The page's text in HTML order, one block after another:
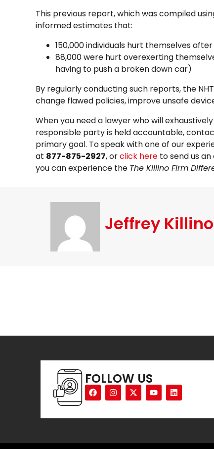
This previous report, which was compiled
informed estimates that:
150,000 individuals hurt themselves
88,000 were hurt overexerting
having to push a broken down car)
By regularly conducting such reports, the
change flawed policies, improve unsafe
When you need a lawyer who will
responsible party is held accountable,
primary goal. To speak with one of our
at 877-875-2927, orclick here to send us
you can experience the The Killino Firm
Jeffrey Killino
FOLLOW US